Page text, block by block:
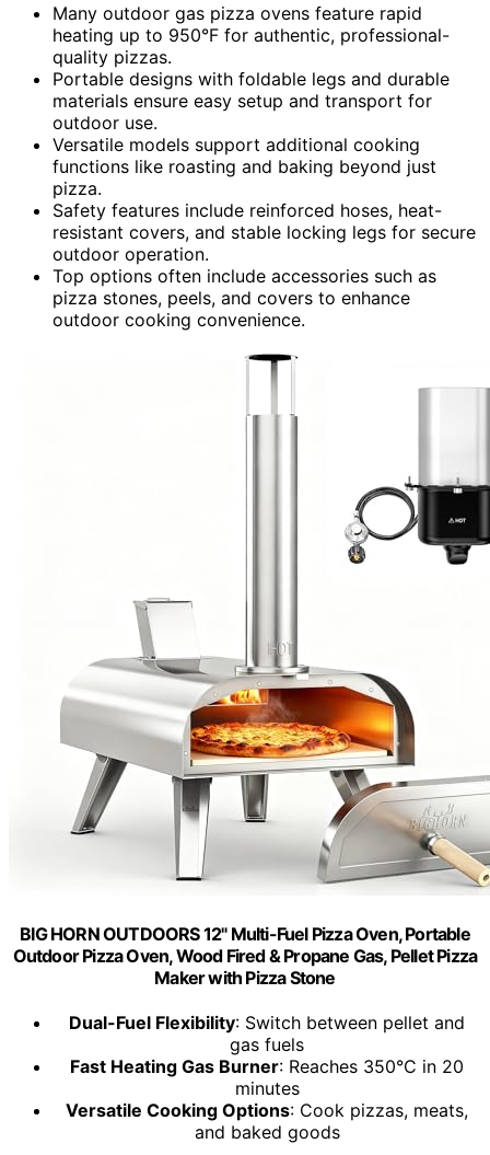
Many outdoor gas pizza ovens feature rapid
heating up to 950°F for authentic, professional-
quality pizzas.
Portable designs with foldable legs and durable
materials ensure easy setup and transport for
outdoor use.
Versatile models support additional cooking
functions like roasting and baking beyond just
pizza.
Safety features include reinforced hoses, heat-
resistant covers, and stable locking legs for secure
outdoor operation.
Top options often include accessories such as
pizza stones, peels, and covers to enhance
outdoor cooking convenience.
BIG HORN OUTDOORS 12" Multi-Fuel Pizza Oven, Portable
Outdoor Pizza Oven, Wood Fired & Propane Gas, Pellet Pizza
Maker with Pizza Stone
Dual-Fuel Flexibility: Switch between pellet and
gas fuels
Fast Heating Gas Burner: Reaches 350°C in 20
minutes
Versatile Cooking Options: Cook pizzas, meats,
and baked goods